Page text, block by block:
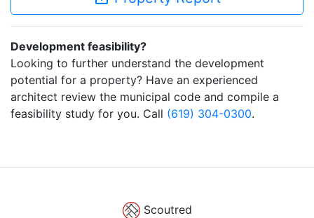
Development feasibility?
Looking to further understand the development
potential for a property? Have an experienced
architect review the municipal code and compile a
feasibility study for you. Call (619) 304-0300.
Scoutred